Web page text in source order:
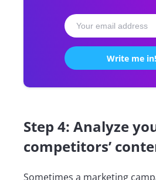
Step 4: Analyze
competitors’
Sometimes a marketing